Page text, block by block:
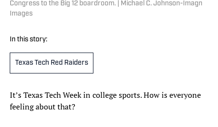
Congress to the Big 12 boardroom. | Michael C. Johnson-Imagn
Images
In this story:
Texas Tech Red Raiders
It’s Texas Tech Week in college sports. How is everyone
feeling about that?